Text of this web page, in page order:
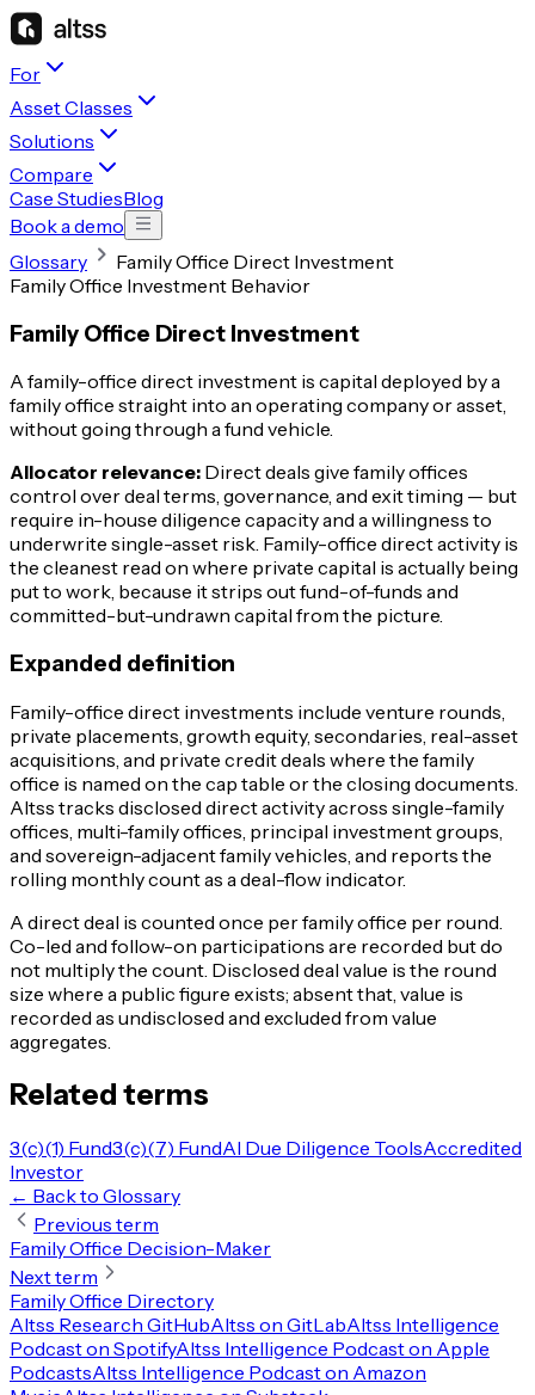
For
Asset Classes
Solutions
Compare
Case StudiesBlog
Book a demo
Glossary
Family Office Direct Investment
Family Office Investment Behavior
Family Office Direct Investment
A family-office direct investment is capital deployed by a
family office straight into an operating company or asset,
without going through a fund vehicle.
Allocator relevance: Direct deals give family offices
control over deal terms, governance, and exit timing — but
require in-house diligence capacity and a willingness to
underwrite single-asset risk. Family-office direct activity is
the cleanest read on where private capital is actually being
put to work, because it strips out fund-of-funds and
committed-but-undrawn capital from the picture.
Expanded definition
Family-office direct investments include venture rounds,
private placements, growth equity, secondaries, real-asset
acquisitions, and private credit deals where the family
office is named on the cap table or the closing documents.
Altss tracks disclosed direct activity across single-family
offices, multi-family offices, principal investment groups,
and sovereign-adjacent family vehicles, and reports the
rolling monthly count as a deal-flow indicator.
A direct deal is counted once per family office per round.
Co-led and follow-on participations are recorded but do
not multiply the count. Disclosed deal value is the round
size where a public figure exists; absent that, value is
recorded as undisclosed and excluded from value
aggregates.
Related terms
3(c)(1) Fund3(c)(7) FundAI Due Diligence ToolsAccredited
Investor
← Back to Glossary
Previous term
Family Office Decision-Maker
Next term
Family Office Directory
Altss Research GitHubAltss on GitLabAltss Intelligence
Podcast on SpotifyAltss Intelligence Podcast on Apple
PodcastsAltss Intelligence Podcast on Amazon